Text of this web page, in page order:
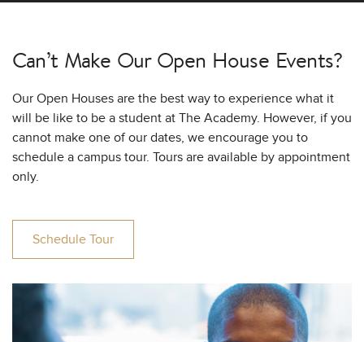
Can’t Make OurOpen House Events?
Our Open Houses are the best way to experience what it
will be like to be a student at The Academy. However, if you
cannot make one of our dates, we encourage you to
schedule a campus tour. Tours are available by appointment
only.
Schedule Tour